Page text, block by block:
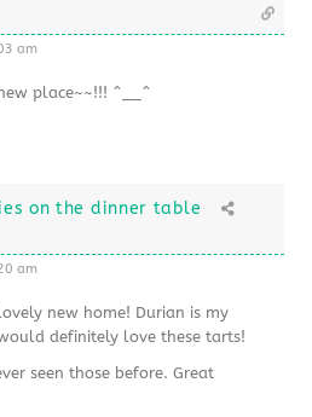
am
place~~!!! ^__^
on the dinner table
am
new home! Durian is my
definitely love these tarts!
seen those before. Great